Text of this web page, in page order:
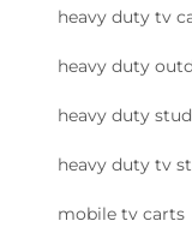
heavy duty tv
heavy duty
heavy duty
heavy duty tv
mobile tv carts